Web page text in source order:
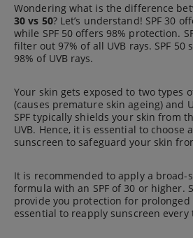
Wondering what is the difference
30 vs 50? Let’s understand! SPF 30
while SPF 50 offers 98% protection.
filter out 97% of all UVB rays. SPF
98% of UVB rays.
Your skin gets exposed to two types
(causes premature skin ageing) and
SPF typically shields your skin from
UVB. Hence, it is essential to choose
sunscreen to safeguard your skin
It is recommended to apply a broad-
formula with an SPF of 30 or higher.
provide you protection for prolonged
essential to reapply sunscreen every